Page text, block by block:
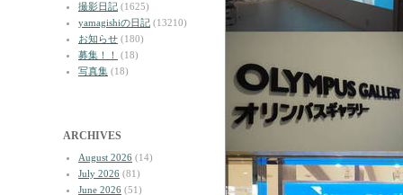
撮影日記 (1625)
yamagishiの日記 (13210)
お知らせ (180)
募集！！
(18)
写真集 (18)
ARCHIVES
August 2026 (14)
July 2026 (81)
June 2026 (51)